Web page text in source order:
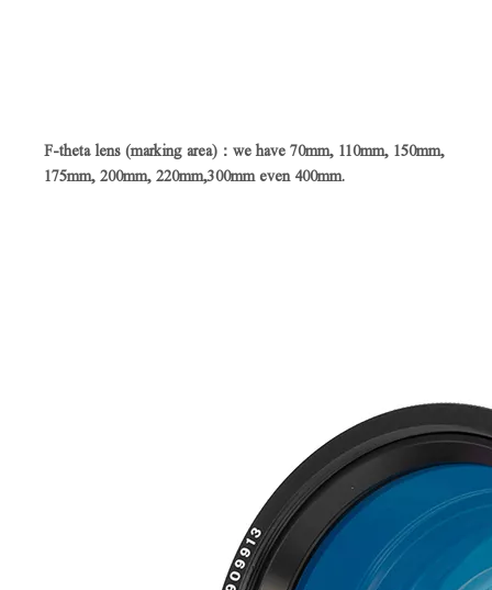
F-theta lens (marking area)：we have 70mm, 110mm, 150mm,
175mm, 200mm, 220mm,300mm even 400mm.